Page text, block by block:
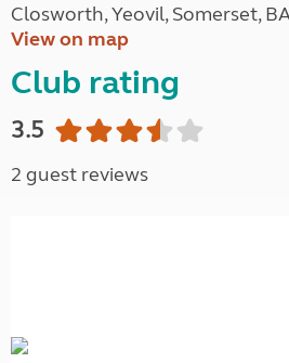
Closworth, Yeovil, Somerset,
View on map
Club rating
3.5
2 guest reviews